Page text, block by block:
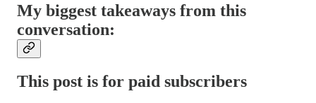
My biggest takeaways from this
conversation:
This post is for paid subscribers